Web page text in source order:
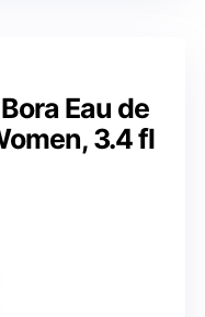
Eau de
3.4 fl